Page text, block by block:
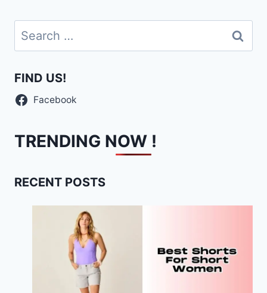
Search
for:
FIND US!
Facebook
TRENDING NOW !
RECENT POSTS